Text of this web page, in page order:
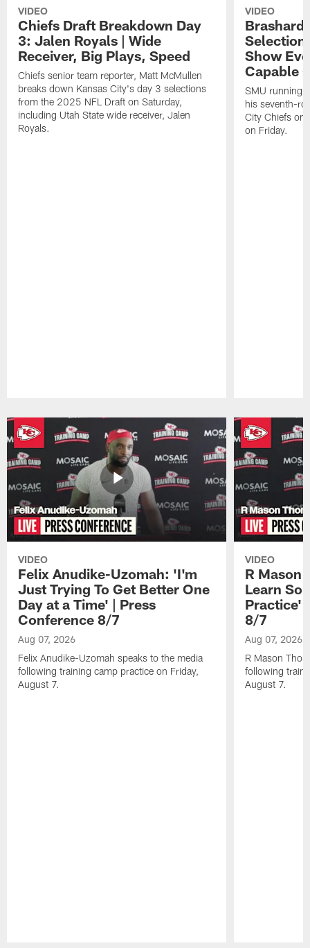
VIDEO
Chiefs Draft Breakdown Day
3: Jalen Royals | Wide
Receiver, Big Plays, Speed
Chiefs senior team reporter, Matt McMullen
breaks down Kansas City's day 3 selections
from the 2025 NFL Draft on Saturday,
including Utah State wide receiver, Jalen
Royals.
VIDEO
Brashard
Show
Capable
SMU running
his seventh-
City Chiefs on
on Friday.
VIDEO
Felix Anudike-Uzomah: 'I'm
Just Trying To Get Better One
Day at a Time' | Press
Conference 8/7
Aug 07, 2026
Felix Anudike-Uzomah speaks to the media
following training camp practice on Friday,
August 7.
VIDEO
R Mason
Learn
Practice'
8/7
Aug 07, 2026
R Mason
following
August 7.